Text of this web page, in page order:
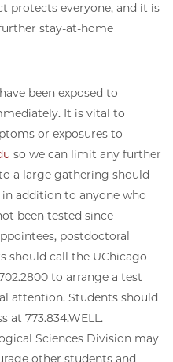
protects everyone, and it is
stay-at-home
been exposed to
It is vital to
or exposures to
so we can limit any further
a large gathering should
addition to anyone who
been tested since
postdoctoral
should call the UChicago
to arrange a test
attention. Students should
at 773.834.WELL.
Sciences Division may
other students and